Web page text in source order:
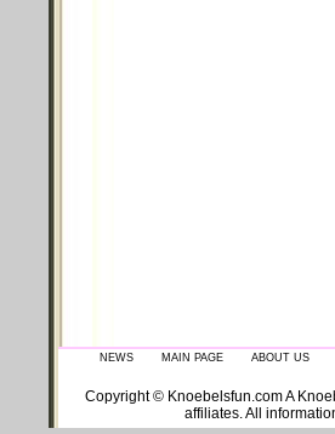
NEWS MAIN PAGE ABOUT US
Copyright © Knoebelsfun.com A
affiliates. All